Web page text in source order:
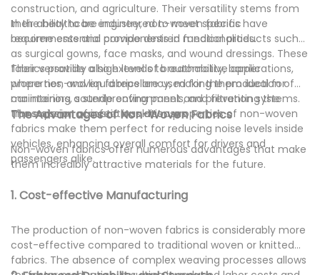
construction, and agriculture. Their versatility stems from
their ability to be engineered to meet specific
requirements and provide desired functionalities.
In the healthcare industry, non-woven fabrics have
become essential components in medical products such
as surgical gowns, face masks, and wound dressings. These
fabrics provide a high level of breathability, barrier
properties, and liquid repellency, making them ideal for
maintaining a sterile environment and preventing the
transmission of infectious diseases.
Their versatility also extends to automotive applications,
where non-woven fabrics are used for the production of
car interiors, soundproofing panels, and filtration systems.
The superior acoustic insulation properties of non-woven
fabrics make them perfect for reducing noise levels inside
vehicles, enhancing overall comfort for drivers and
passengers alike.
The Advantages of Non-Woven Fabrics
Non-woven fabrics offer numerous advantages that make
them incredibly attractive materials for the future.
1. Cost-effective Manufacturing
The production of non-woven fabrics is considerably more
cost-effective compared to traditional woven or knitted
fabrics. The absence of complex weaving processes allows